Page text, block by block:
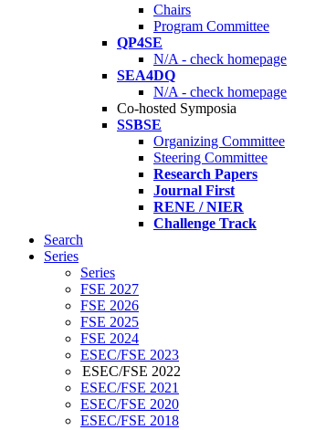
Chairs
Program Committee
QP4SE
N/A - check homepage
SEA4DQ
N/A - check homepage
Co-hosted Symposia
SSBSE
Organizing Committee
Steering Committee
Research Papers
Journal First
RENE / NIER
Challenge Track
Search
Series
Series
FSE 2027
FSE 2026
FSE 2025
FSE 2024
ESEC/FSE 2023
ESEC/FSE 2022
ESEC/FSE 2021
ESEC/FSE 2020
ESEC/FSE 2018